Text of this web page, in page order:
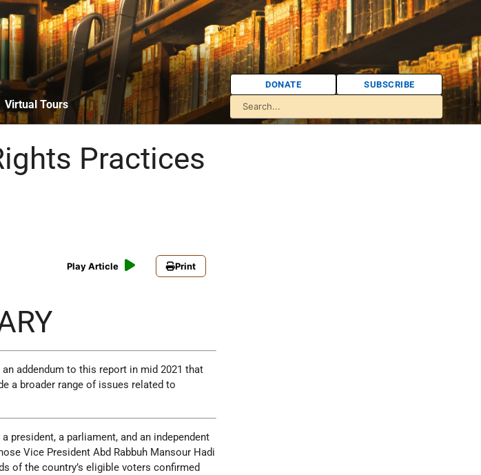
Virtual Tours
DONATE SUBSCRIBE
Practices
Play Article Print
addendum to this report in mid 2021 that
a broader range of issues related to
a parliament, and an independent
Vice President Abd Rabbuh Mansour Hadi
of the country’s eligible voters confirmed